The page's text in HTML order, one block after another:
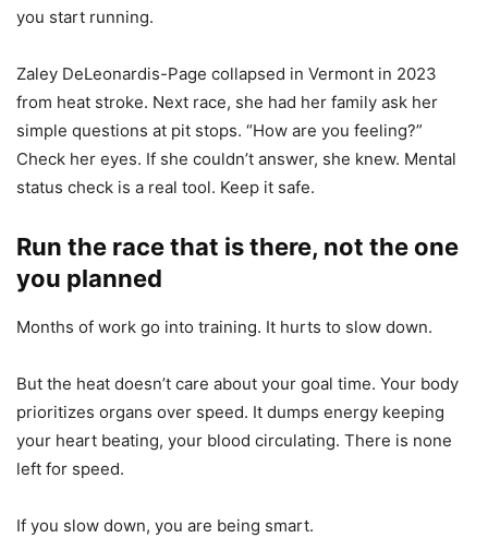
you start running.
Zaley DeLeonardis-Page collapsed in Vermont in 2023
from heat stroke. Next race, she had her family ask her
simple questions at pit stops. “How are you feeling?”
Check her eyes. If she couldn’t answer, she knew. Mental
status check is a real tool. Keep it safe.
Run the race that is there, not the one
you planned
Months of work go into training. It hurts to slow down.
But the heat doesn’t care about your goal time. Your body
prioritizes organs over speed. It dumps energy keeping
your heart beating, your blood circulating. There is none
left for speed.
If you slow down, you are being smart.